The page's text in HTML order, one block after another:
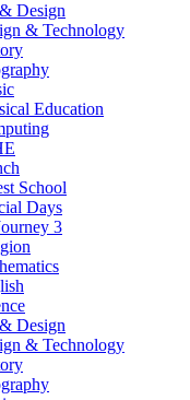
Design
& Technology
Education
School
Days
3
Design
& Technology